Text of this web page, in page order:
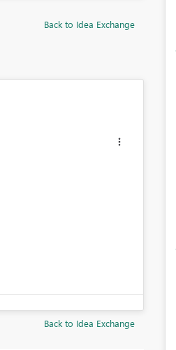
Back to Idea Exchange
Back to Idea Exchange